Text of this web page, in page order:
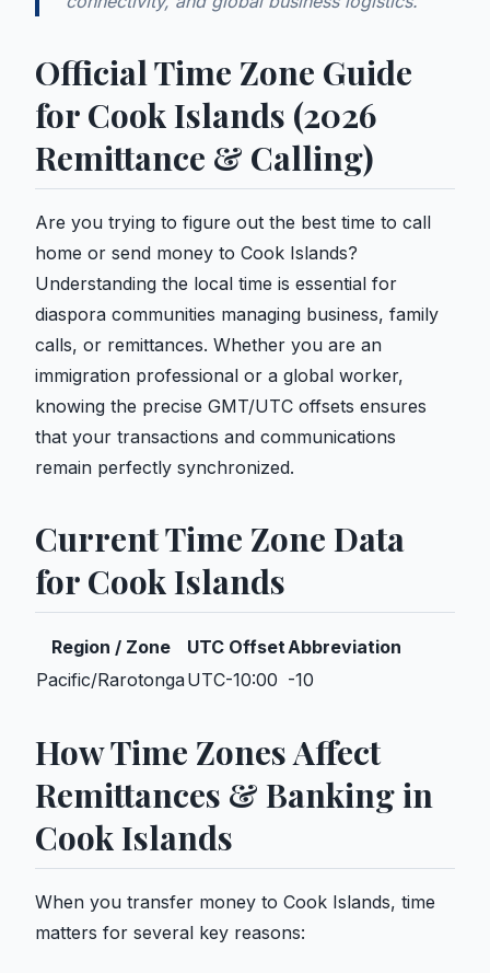
Official Time Zone Guide
for Cook Islands (2026
Remittance & Calling)
Are you trying to figure out the best time to call
home or send money to Cook Islands?
Understanding the local time is essential for
diaspora communities managing business, family
calls, or remittances. Whether you are an
immigration professional or a global worker,
knowing the precise GMT/UTC offsets ensures
that your transactions and communications
remain perfectly synchronized.
Current Time Zone Data
for Cook Islands
Region / Zone UTC OffsetAbbreviation
Pacific/RarotongaUTC-10:00 -10
How Time Zones Affect
Remittances & Banking in
Cook Islands
When you transfer money to Cook Islands, time
matters for several key reasons: